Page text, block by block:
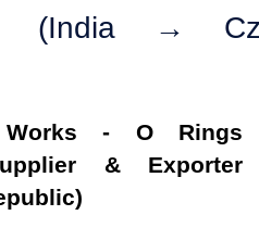
(India →
Works - O Rings
& Exporter